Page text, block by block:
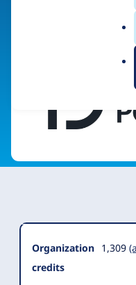
Summary
Organization
credits
1,309